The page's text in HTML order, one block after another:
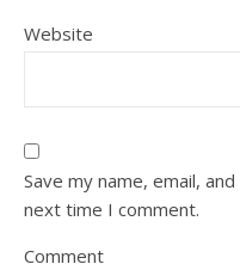
Website
Save my name, email,
next time I comment.
Comment